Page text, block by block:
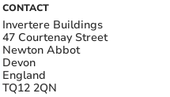
CONTACT
Invertere Buildings
47 Courtenay Street
Newton Abbot
Devon
England
TQ12 2QN